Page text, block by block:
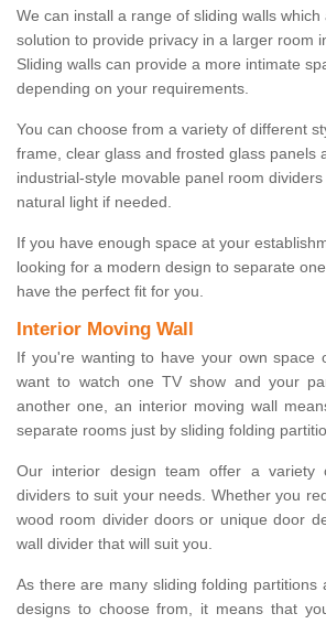
We can install a range of sliding walls which
solution to provide privacy in a larger room
Sliding walls can provide a more intimate
depending on your requirements.
You can choose from a variety of different
frame, clear glass and frosted glass panels
industrial-style movable panel room
natural light if needed.
If you have enough space at your
looking for a modern design to separate
have the perfect fit for you.
Interior Moving Wall
If you're wanting to have your own space
want to watch one TV show and your
another one, an interior moving wall
separate rooms just by sliding folding
Our interior design team offer a variety
dividers to suit your needs. Whether you
wood room divider doors or unique door
wall divider that will suit you.
As there are many sliding folding partitions
designs to choose from, it means that